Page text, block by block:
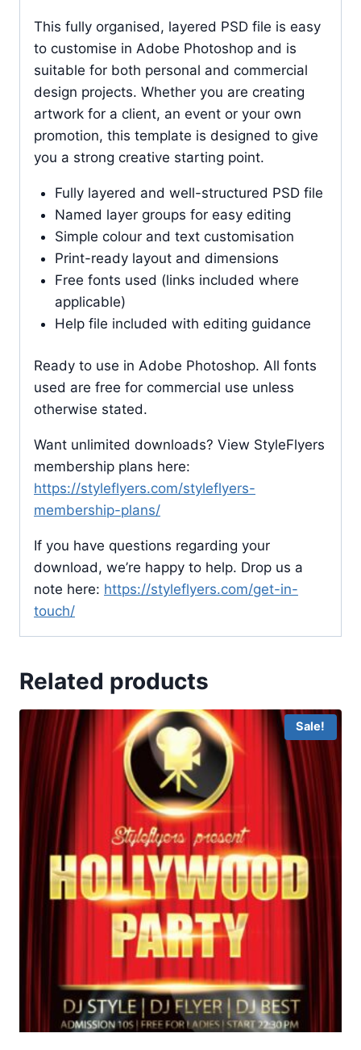
This fully organised, layered PSD file is easy
to customise in Adobe Photoshop and is
suitable for both personal and commercial
design projects. Whether you are creating
artwork for a client, an event or your own
promotion, this template is designed to give
you a strong creative starting point.
Fully layered and well-structured PSD file
Named layer groups for easy editing
Simple colour and text customisation
Print-ready layout and dimensions
Free fonts used (links included where
applicable)
Help file included with editing guidance
Ready to use in Adobe Photoshop. All fonts
used are free for commercial use unless
otherwise stated.
Want unlimited downloads? View StyleFlyers
membership plans here:
https://styleflyers.com/styleflyers-
membership-plans/
If you have questions regarding your
download, we’re happy to help. Drop us a
note here: https://styleflyers.com/get-in-
touch/
Related products
Sale!